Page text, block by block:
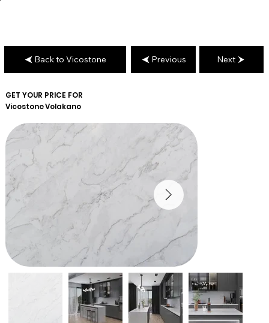
GET YOUR PRICE FOR
VicostoneVolakano
Back to Vicostone Previous Next